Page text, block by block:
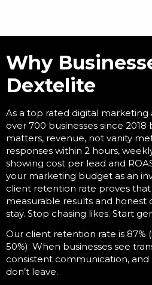
Why
Dextelite
As a top rated digital marketing
over 700 businesses since
matters, revenue, not vanity
responses within 2 hours,
showing cost per lead and
your marketing budget as an
client retention rate proves that
measurable results and
stay. Stop chasing likes. Start
Our client retention rate is 87%
50%). When businesses see
consistent communication, and
don’t leave.